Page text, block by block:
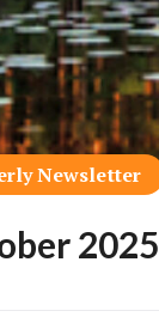
Newsletter
2025